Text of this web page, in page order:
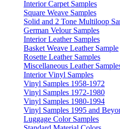
Interior Carpet Samples
Square Weave Samples
Solid and 2 Tone Multiloop
German Velour Samples
Interior Leather Samples
Basket Weave Leather Sample
Rosette Leather Samples
Miscellaneous Leather
Interior Vinyl Samples
Vinyl Samples 1958-1972
Vinyl Samples 1972-1980
Vinyl Samples 1980-1994
Vinyl Samples 1995 and
Luggage Color Samples